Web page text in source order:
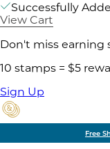
Successfully
View Cart
Don't miss earning
10 stamps = $5
Sign Up
Free